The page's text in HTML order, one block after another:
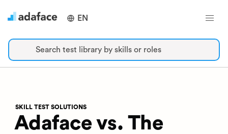
EN
Search test library by skills or roles
SKILL TEST SOLUTIONS
Adaface vs. The